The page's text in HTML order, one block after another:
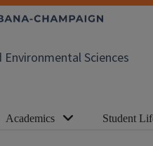
Sciences
Academics Student